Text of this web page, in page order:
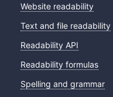
Website readability
Text and file readability
Readability API
Readability formulas
Spelling and grammar